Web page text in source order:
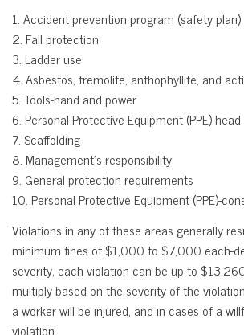
1. Accident prevention program (safety plan)
2. Fall protection
3. Ladder use
4. Asbestos, tremolite, anthophyllite, and
5. Tools-hand and power
6. Personal Protective Equipment (PPE)-
7. Scaffolding
8. Management’s responsibility
9. General protection requirements
10. Personal Protective Equipment (PPE)-
Violations in any of these areas generally
minimum fines of $1,000 to $7,000 each-
severity, each violation can be up to
multiply based on the severity of the
a worker will be injured, and in cases of a
violation.